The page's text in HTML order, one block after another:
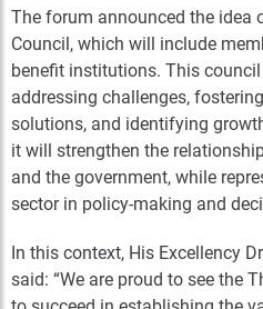
The forum announced the idea
Council, which will include
benefit institutions. This
addressing challenges,
solutions, and identifying
it will strengthen the
and the government, while
sector in policy-making and
In this context, His Excellency
said: “We are proud to see the